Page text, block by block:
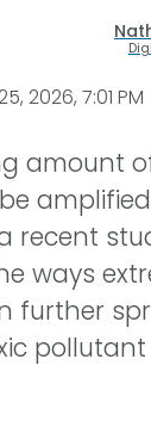
2026, 7:01 PM
amount
recent
ways
further